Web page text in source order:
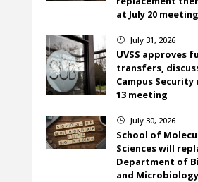
at July 20 meeting
} July 31, 2026
UVSS approves
transfers,
Campus
13 meeting
} July 30, 2026
School of
Sciences will
Department of
and